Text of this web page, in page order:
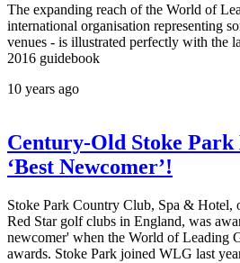
The expanding reach of the World of
international organisation representing
venues - is illustrated perfectly with the
2016 guidebook
10 years ago
Century-Old Stoke Park
‘Best Newcomer’!
Stoke Park Country Club, Spa &
Red Star golf clubs in England, was
newcomer' when the World of Leading
awards. Stoke Park joined WLG last